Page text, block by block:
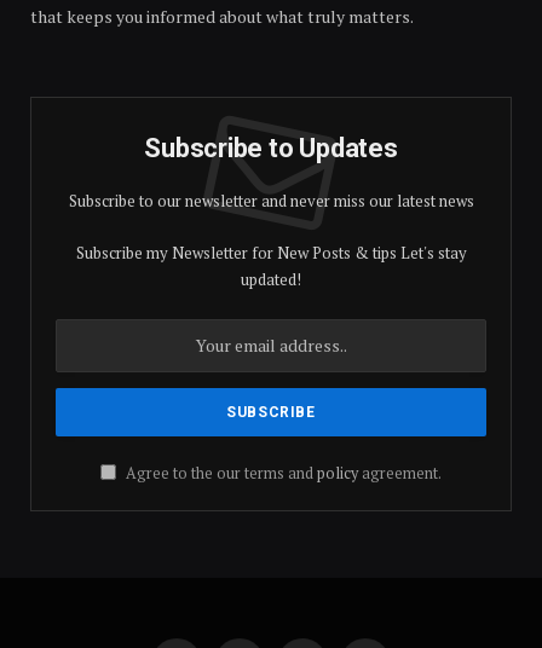
that keeps you informed about what truly matters.
Subscribe to Updates
Subscribe to our newsletter and never miss our latest news
Subscribe my Newsletter for New Posts & tips Let's stay
updated!
Agree to the our terms andpolicyagreement.